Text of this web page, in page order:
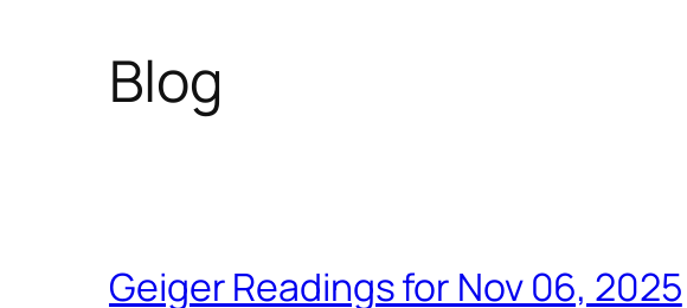
Blog
Geiger Readings for Nov 06, 2025